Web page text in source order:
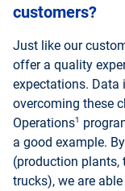
customers?
Just like our
offer a quality
expectations. Data
overcoming these
Operations1
a good example.
(production plants,
trucks), we are